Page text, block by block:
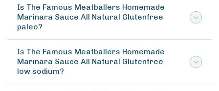
Is The Famous Meatballers Homemade
Marinara Sauce All Natural Glutenfree
paleo?
Is The Famous Meatballers Homemade
Marinara Sauce All Natural Glutenfree
low sodium?